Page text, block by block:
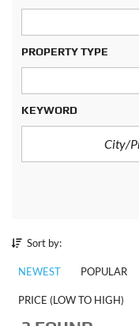
PROPERTY TYPE
KEYWORD
Sort by:
NEWEST POPULAR
PRICE (LOW TO HIGH)